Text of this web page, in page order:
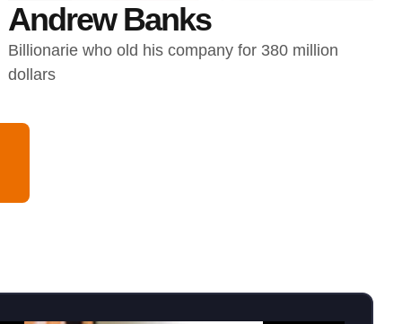
Andrew Banks
Billionarie who old his company for 380 million
dollars